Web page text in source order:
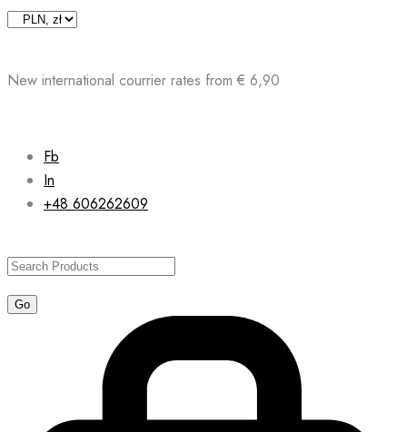
Skip
New international courrier rates from € 6,90
Fb
In
+48 606262609